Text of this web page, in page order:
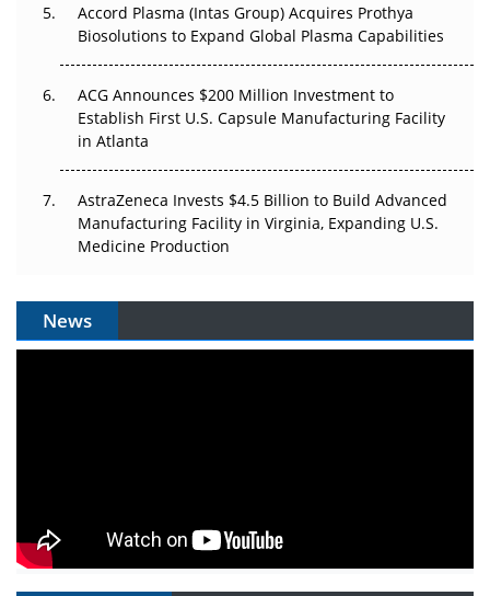
Accord Plasma (Intas Group) Acquires Prothya
Biosolutions to Expand Global Plasma Capabilities
ACG Announces $200 Million Investment to
Establish First U.S. Capsule Manufacturing Facility
in Atlanta
AstraZeneca Invests $4.5 Billion to Build Advanced
Manufacturing Facility in Virginia, Expanding U.S.
Medicine Production
News